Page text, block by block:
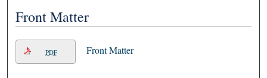
Front Matter
PDF Front Matter